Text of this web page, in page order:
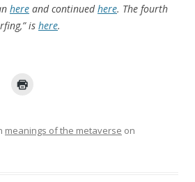
here and continuedhere. The fourth
is here.
meanings of the metaverse on